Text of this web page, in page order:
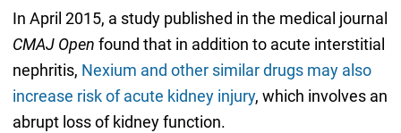
In April 2015, a study published in the medical journal
CMAJ Open found that in addition to acute interstitial
nephritis, Nexium and other similar drugs may also
increase risk of acute kidney injury, which involves an
abrupt loss of kidney function.